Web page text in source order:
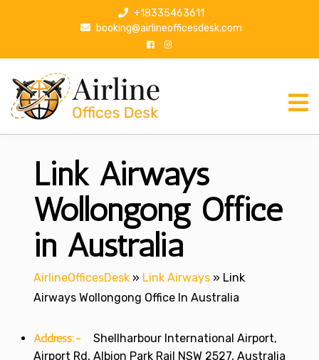
p
+18335463611
booking@airlineofficesdesk.com
Link Airways
Wollongong Office
in Australia
AirlineOfficesDesk » Link Airways » Link
Airways Wollongong Office In Australia
Address:-
Shellharbour International Airport,
Airport Rd, Albion Park Rail NSW 2527, Australia